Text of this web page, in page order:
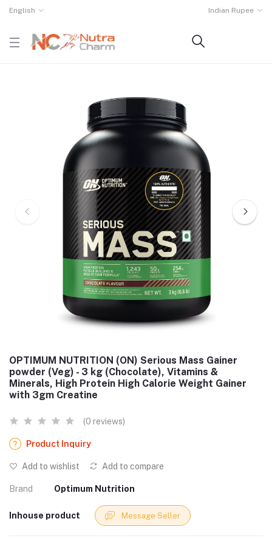
English Indian Rupee
OPTIMUM NUTRITION (ON) Serious Mass Gainer
powder (Veg) - 3 kg (Chocolate), Vitamins &
Minerals, High Protein High Calorie Weight Gainer
with 3gm Creatine
(0 reviews)
Product Inquiry
Add to wishlist Add to compare
Brand Optimum Nutrition
Inhouse product Message Seller